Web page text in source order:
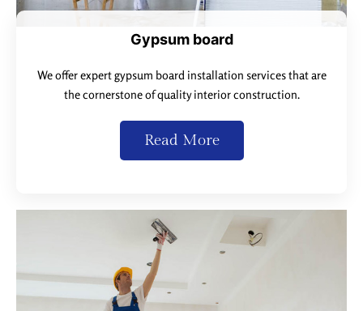
Gypsum board
We offer expert gypsum board installation services that are
the cornerstone of quality interior construction.
Read More